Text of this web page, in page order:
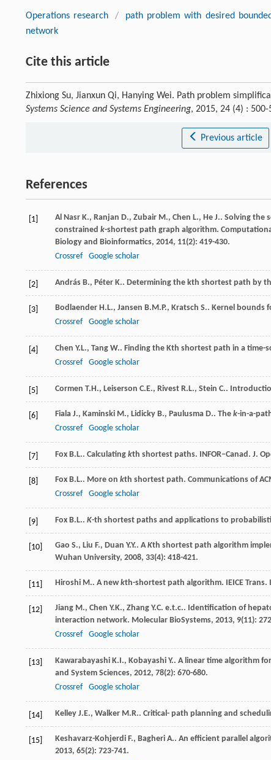
Operations research / path problem with desired
network
Cite this article
Zhixiong Su, Jianxun Qi, Hanying Wei. Path problem
Systems Science and Systems Engineering, 2015, 24 (4) :
Previous article
References
[1] Al Nasr K., Ranjan D., Zubair M., Chen L., He J.. Solving the
constrained k-shortest path graph algorithm.
Biology and Bioinformatics, 2014, 11(2): 419-430.
Crossref
Google scholar
[2] András B., Péter K.. Determining the kth shortest path by
[3] Bodlaender H.L., Jansen B.M.P., Kratsch S.. Kernel bounds
Crossref
Google scholar
[4] Chen Y.L., Tang W.. Finding the Kth shortest path in a time-
Crossref
Google scholar
[5] Cormen T.H., Leiserson C.E., Rivest R.L., Stein C..
[6] Fiala J., Kaminski M., Lidicky B., Paulusma D.. The k-in-a-
Crossref
Google scholar
[7] Fox B.L.. Calculating kth shortest paths. INFOR–Canad. J.
[8] Fox B.L.. More on kth shortest path. Communications of
Crossref
Google scholar
[9] Fox B.L.. K-th shortest paths and applications to
[10] Gao S., Liu F., Duan Y.Y.. AKth shortest path algorithm
Wuhan University, 2008, 33(4): 418-421.
[11] Hiroshi M.. A newkth-shortest path algorithm. IEICE
[12] Jiang M., Chen Y.K., Zhang Y.C. e.t.c.. Identification of
interaction network. Molecular BioSystems, 2013, 9(11):
Crossref
Google scholar
[13] Kawarabayashi K.I., Kobayashi Y.. A linear time algorithm
and System Sciences, 2012, 78(2): 670-680.
Crossref
Google scholar
[14] Kelley J.E., Walker M.R.. Critical- path planning and
[15] Keshavarz-Kohjerdi F., Bagheri A.. An efficient parallel
2013, 65(2): 723-741.